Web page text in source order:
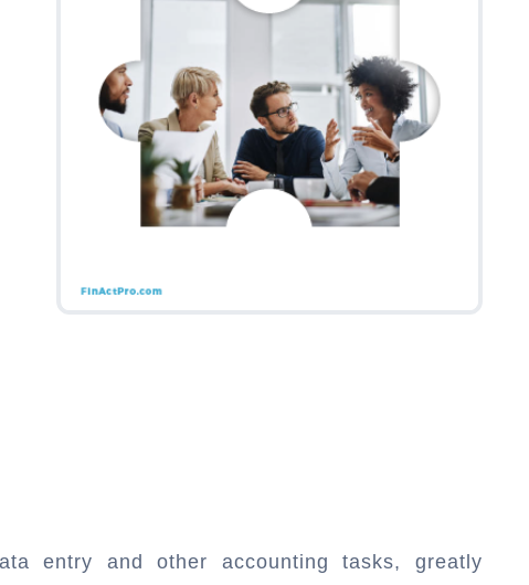
entry and other accounting tasks, greatly